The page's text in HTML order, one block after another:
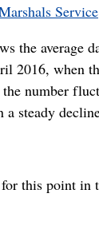
Service
the average
2016, when
number
a steady
this point in